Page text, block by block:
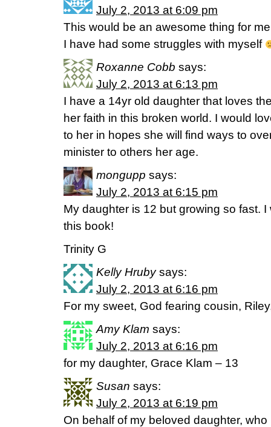
July 2, 2013 at 6:09 pm
This would be an awesome thing for
I have had some struggles with myself
Roxanne Cobb says:
July 2, 2013 at 6:13 pm
I have a 14yr old daughter that loves
her faith in this broken world. I would
to her in hopes she will find ways to
minister to others her age.
mongupp says:
July 2, 2013 at 6:15 pm
My daughter is 12 but growing so fast.
this book!
Trinity G
Kelly Hruby says:
July 2, 2013 at 6:16 pm
For my sweet, God fearing cousin,
Amy Klam says:
July 2, 2013 at 6:16 pm
for my daughter, Grace Klam – 13
Susan says:
July 2, 2013 at 6:19 pm
On behalf of my beloved daughter,